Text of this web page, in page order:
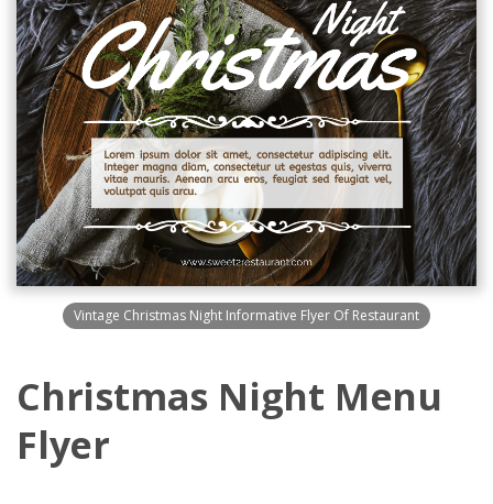
Vintage Christmas Night Informative Flyer Of Restaurant
Christmas Night Menu
Flyer